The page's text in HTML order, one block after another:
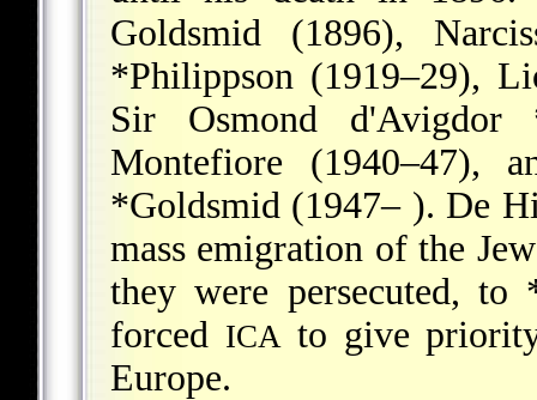
Goldsmid (1896),
*Philippson (1919–29),
Sir Osmond d'Avigdor
Montefiore (1940–47),
*Goldsmid (1947– ). De
mass emigration of the
they were persecuted, to
forced ICA to give
Europe.